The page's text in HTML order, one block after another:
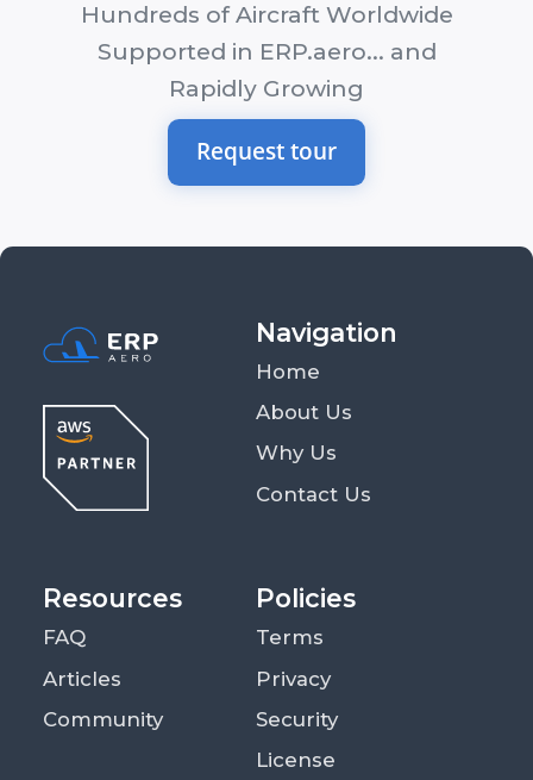
Hundreds of Aircraft Worldwide
Supported in ERP.aero... and
Rapidly Growing
Request tour
Navigation
Home
About Us
Why Us
Contact Us
Resources
FAQ
Articles
Community
Policies
Terms
Privacy
Security
License